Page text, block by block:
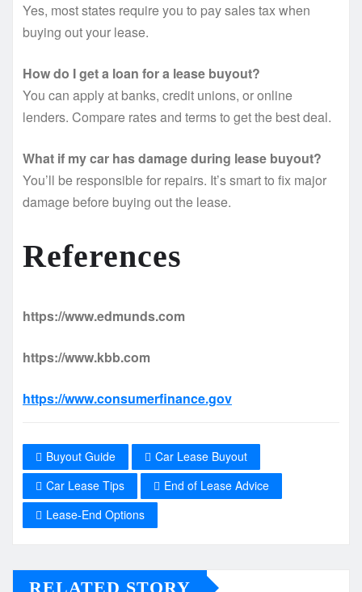
Yes, most states require you to pay sales tax when
buying out your lease.
How do I get a loan for a lease buyout?
You can apply at banks, credit unions, or online
lenders. Compare rates and terms to get the best deal.
What if my car has damage during lease buyout?
You’ll be responsible for repairs. It’s smart to fix major
damage before buying out the lease.
References
https://www.edmunds.com
https://www.kbb.com
https://www.consumerfinance.gov
Buyout Guide
Car Lease Buyout
Car Lease Tips
End of Lease Advice
Lease-End Options
RELATED STORY